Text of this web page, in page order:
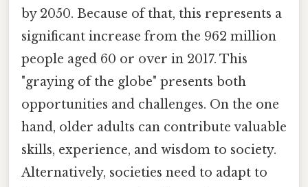
by 2050. Because of that, this represents a
significant increase from the 962 million
people aged 60 or over in 2017. This
"graying of the globe" presents both
opportunities and challenges. On the one
hand, older adults can contribute valuable
skills, experience, and wisdom to society.
Alternatively, societies need to adapt to